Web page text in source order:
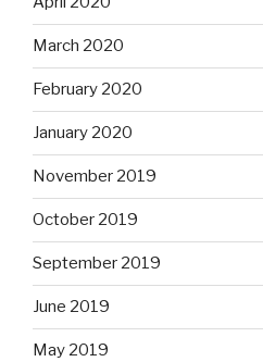
March 2020
February 2020
January 2020
November 2019
October 2019
September 2019
June 2019
May 2019